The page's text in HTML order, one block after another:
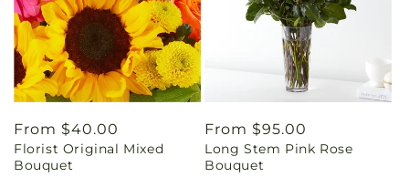
Regular
price
From $40.00
Florist Original Mixed
Bouquet
Regular
price
From $95.00
Long Stem Pink Rose
Bouquet